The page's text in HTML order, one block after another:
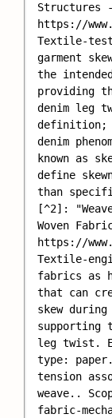
Structures -
https://
Textile-
garment
the
providing
denim leg
definition;
denim
known as
define
than
[^2]:
Woven
https://
Textile-
fabrics as
that can
skew
supporting
leg twist.
type:
tension
weave..
fabric-